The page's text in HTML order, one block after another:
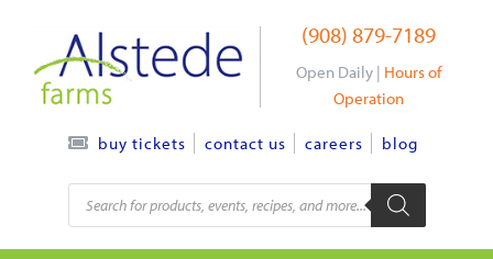
content
(908) 879-7189
Open Daily | Hours of
Operation
buy tickets contact us careers blog
Products
search